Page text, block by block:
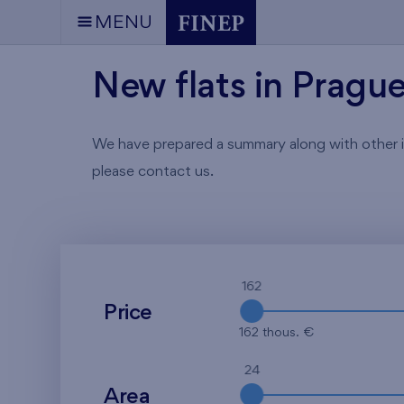
MENU
New flats in
We have prepared a summary along with
please contact us.
Price
162
162 thous. €
Area
24